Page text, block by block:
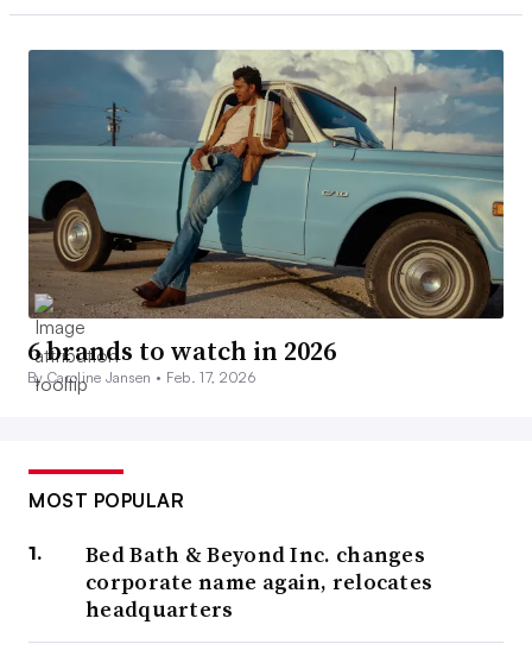
6 brands to watch in 2026
By Caroline Jansen • Feb. 17, 2026
MOST POPULAR
Bed Bath & Beyond Inc. changes
corporate name again, relocates
headquarters